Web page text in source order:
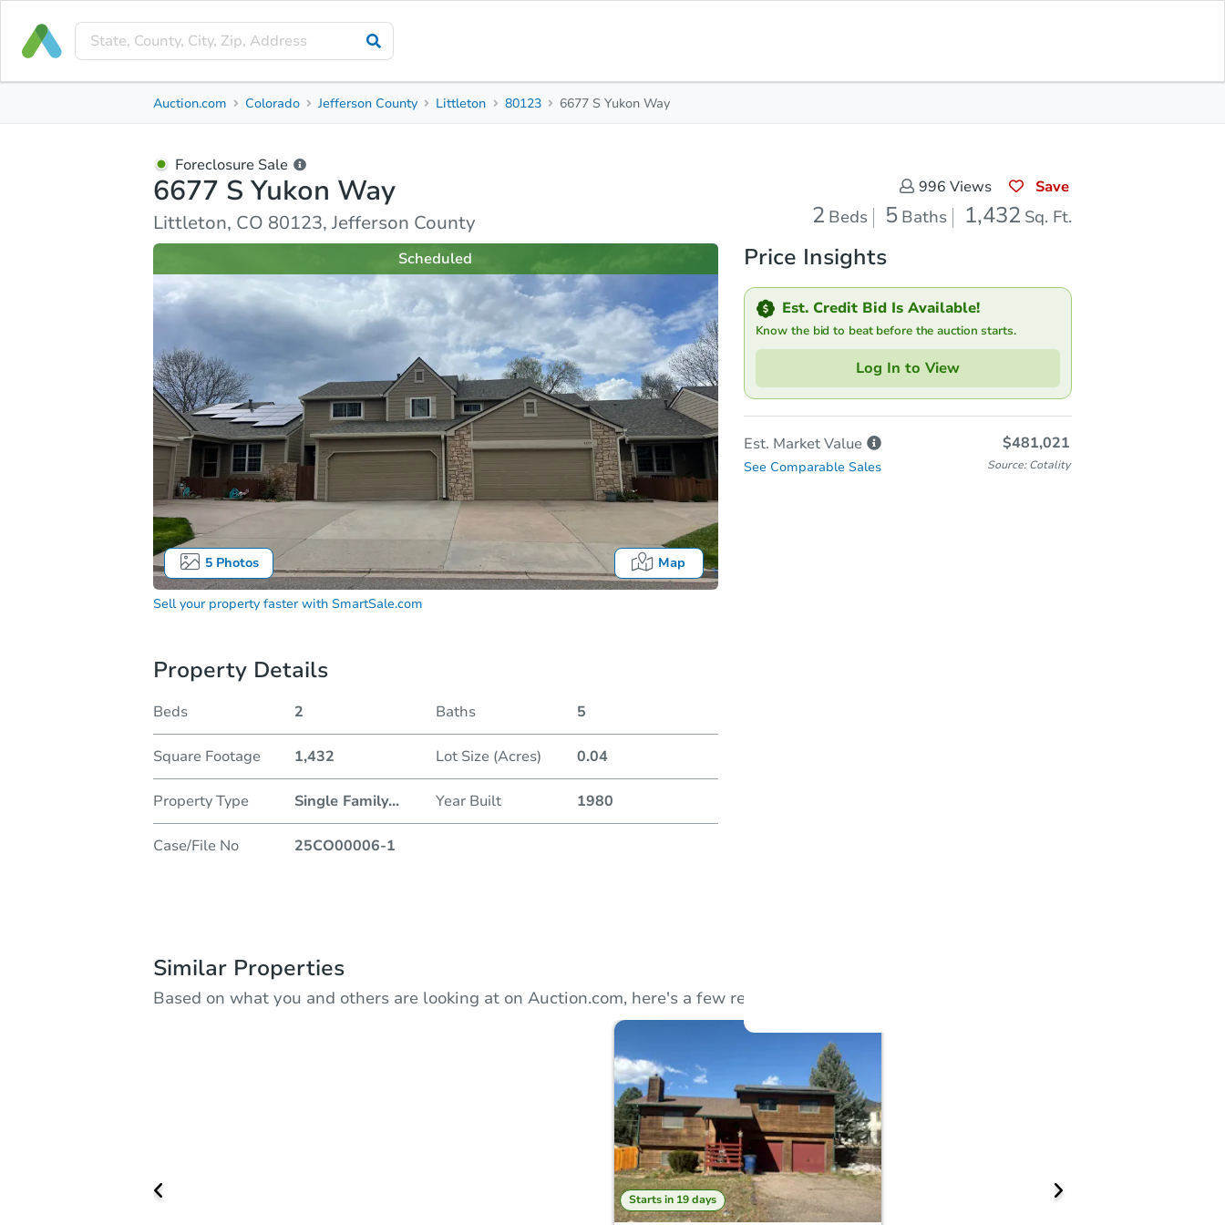
2
Similar Properties Market Analysis
Auction.com Colorado Jefferson County Littleton 80123 6677 S Yukon Way
Foreclosure Sale
6677 S Yukon Way
Littleton, CO 80123, Jefferson County
996 Views Save
2 Beds 5 Baths 1,432 Sq. Ft.
5Photos Map
Scheduled
Sell your property faster with SmartSale.com
Price Insights
Est. Credit Bid Is Available!
Know the bid to beat before the auction starts.
Log In to View
Est. Market Value $481,021
See Comparable Sales Source: Cotality
Property Details
Beds 2 Baths 5
Square Footage 1,432 Lot Size (Acres) 0.04
Property Type Single Family... Year Built 1980
Case/File No 25CO00006-1
Similar Properties
Based on what you and others are looking at on Auction.com, here's a few recommendations.
Starts in 19 days